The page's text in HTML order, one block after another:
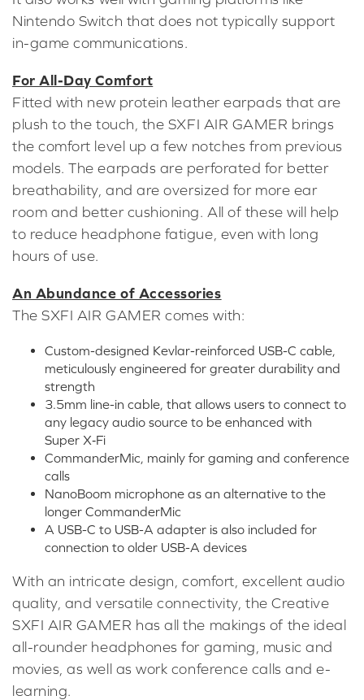
Nintendo Switch that does not typically support
in-game communications.
For All-Day Comfort
Fitted with new protein leather earpads that are
plush to the touch, the SXFI AIR GAMER brings
the comfort level up a few notches from previous
models. The earpads are perforated for better
breathability, and are oversized for more ear
room and better cushioning. All of these will help
to reduce headphone fatigue, even with long
hours of use.
An Abundance of Accessories
The SXFI AIR GAMER comes with:
Custom-designed Kevlar-reinforced USB-C cable,
meticulously engineered for greater durability and
strength
3.5mm line-in cable, that allows users to connect to
any legacy audio source to be enhanced with
Super X‑Fi
CommanderMic, mainly for gaming and conference
calls
NanoBoom microphone as an alternative to the
longer CommanderMic
A USB-C to USB-A adapter is also included for
connection to older USB-A devices
With an intricate design, comfort, excellent audio
quality, and versatile connectivity, the Creative
SXFI AIR GAMER has all the makings of the ideal
all-rounder headphones for gaming, music and
movies, as well as work conference calls and e-
learning.